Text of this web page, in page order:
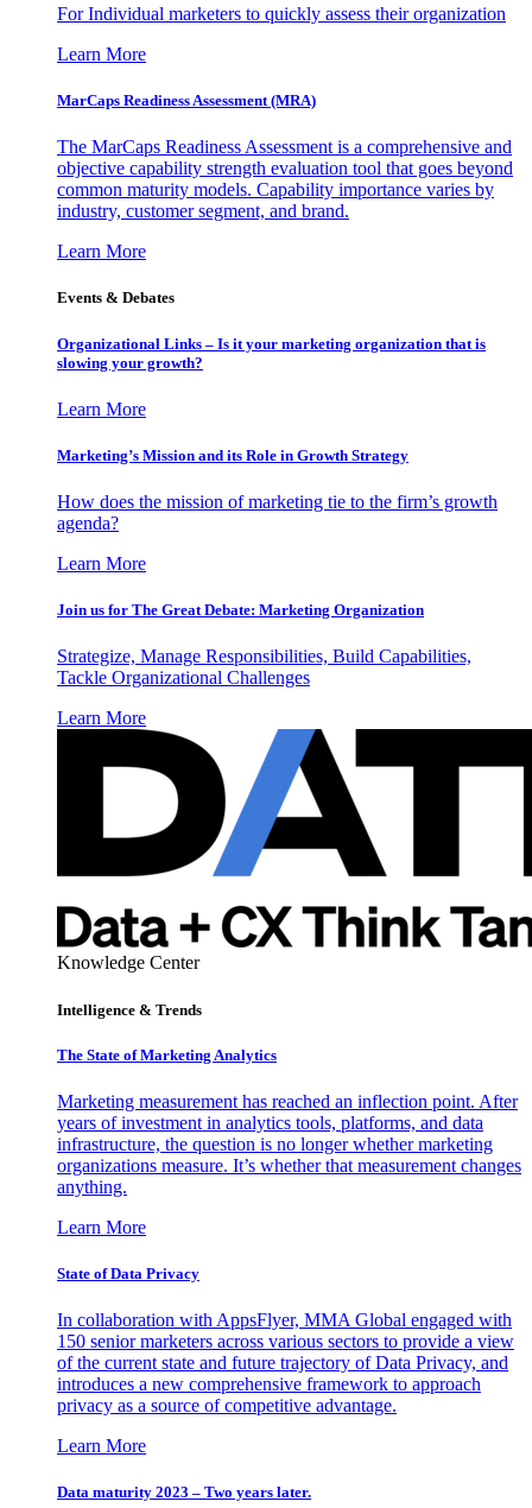
For Individual marketers to quickly assess their organization
Learn More
MarCaps Readiness Assessment (MRA)
The MarCaps Readiness Assessment is a comprehensive and
objective capability strength evaluation tool that goes beyond
common maturity models. Capability importance varies by
industry, customer segment, and brand.
Learn More
Events & Debates
Organizational Links – Is it your marketing organization that is
slowing your growth?
Learn More
Marketing’s Mission and its Role in Growth Strategy
How does the mission of marketing tie to the firm’s growth
agenda?
Learn More
Join us for The Great Debate: Marketing Organization
Strategize, Manage Responsibilities, Build Capabilities,
Tackle Organizational Challenges
Learn More
Knowledge Center
Intelligence & Trends
The State of Marketing Analytics
Marketing measurement has reached an inflection point. After
years of investment in analytics tools, platforms, and data
infrastructure, the question is no longer whether marketing
organizations measure. It’s whether that measurement changes
anything.
Learn More
State of Data Privacy
In collaboration with AppsFlyer, MMA Global engaged with
150 senior marketers across various sectors to provide a view
of the current state and future trajectory of Data Privacy, and
introduces a new comprehensive framework to approach
privacy as a source of competitive advantage.
Learn More
Data maturity 2023 – Two years later.